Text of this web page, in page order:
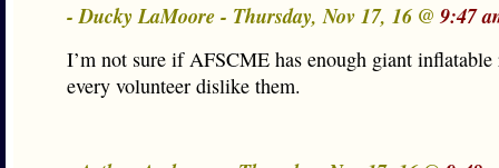
- Ducky LaMoore - Thursday, Nov 17, 16 @ 9:47
I’m not sure if AFSCME has enough giant inflatable
every volunteer dislike them.